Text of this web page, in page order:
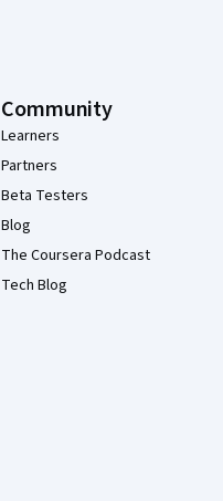
Community
Learners
Partners
Beta Testers
Blog
The Coursera Podcast
Tech Blog